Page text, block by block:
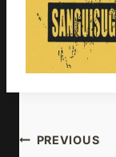
Post
PREVIOUS